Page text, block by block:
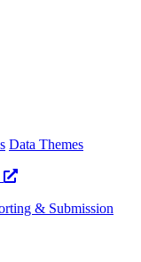
Data Themes
& Submission